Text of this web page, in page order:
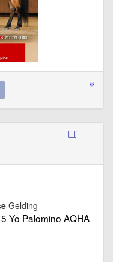
Gelding
Yo Palomino AQHA